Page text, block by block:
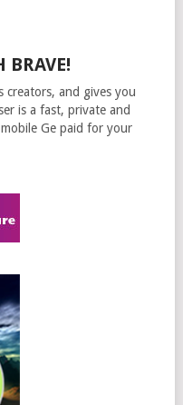
BRAVE!
creators, and gives you
is a fast, private and
Ge paid for your